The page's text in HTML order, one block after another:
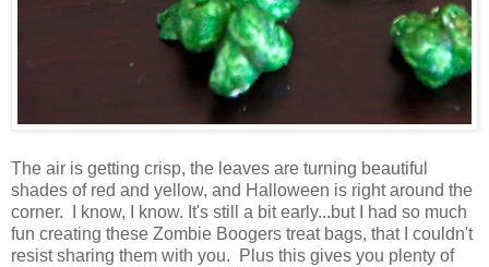
The air is getting crisp, the leaves are turning beautiful
shades of red and yellow, and Halloween is right around the
corner. I know, I know. It's still a bit early...but I had so much
fun creating these Zombie Boogers treat bags, that I couldn't
resist sharing them with you. Plus this gives you plenty of